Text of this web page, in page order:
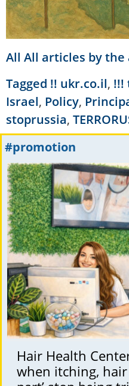
All All articles by
Tagged !! ukr.co.il, !!!
Israel, Policy,
stoprussia,
#promotion
Hair Health
when itching,